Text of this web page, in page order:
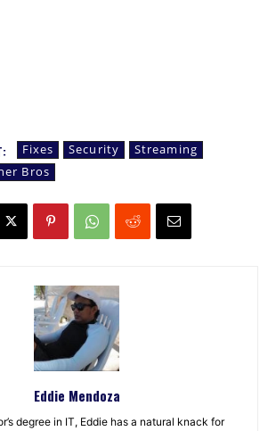
Fixes Security
Streaming
Bros
Eddie Mendoza
degree in IT, Eddie has a natural knack for